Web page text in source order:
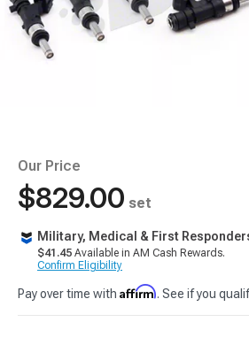
Our Price
$829.00 set
Military, Medical & First
$41.45 Available in AM Cash Rewards.
Confirm Eligibility
Pay over time with Affirm. See if you